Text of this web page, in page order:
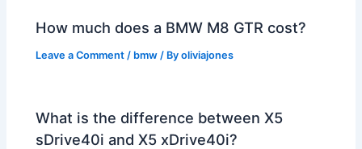
How much does a BMW M8 GTR cost?
Leave a Comment / bmw / Byoliviajones
What is the difference between X5
sDrive40i and X5 xDrive40i?